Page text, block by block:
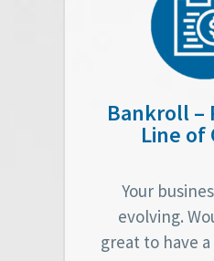
Bankroll –
Line of
Your
evolving.
great to have